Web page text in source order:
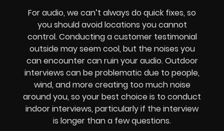
For audio, we can’t always do quick fixes, so
you should avoid locations you cannot
control. Conducting a customer testimonial
outside may seem cool, but the noises you
can encounter can ruin your audio. Outdoor
interviews can be problematic due to people,
wind, and more creating too much noise
around you, so your best choice is to conduct
indoor interviews, particularly if the interview
is longer than a few questions.